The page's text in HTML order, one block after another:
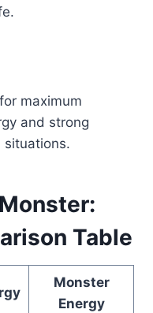
maximum
and strong
situations.
Table
Monster
Energy